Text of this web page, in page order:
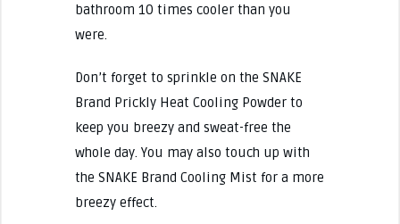
bathroom 10 times cooler than you
were.
Don’t forget to sprinkle on the SNAKE
Brand Prickly Heat Cooling Powder to
keep you breezy and sweat-free the
whole day. You may also touch up with
the SNAKE Brand Cooling Mist for a more
breezy effect.